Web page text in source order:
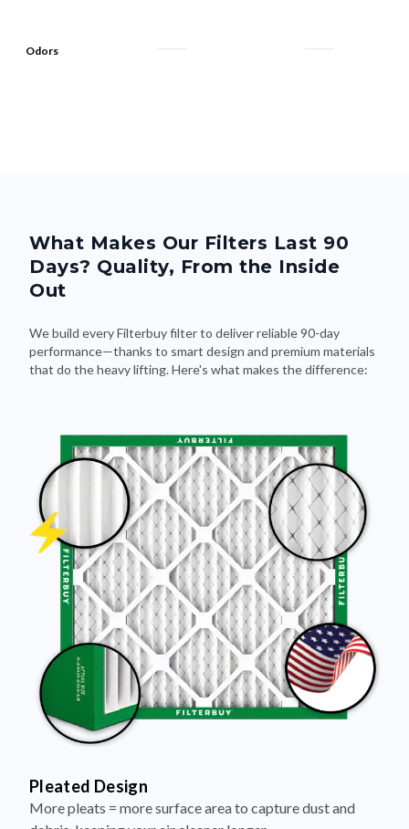
Odors
What Makes Our Filters Last 90
Days? Quality, From the Inside
Out
We build every Filterbuy filter to deliver reliable 90-day
performance—thanks to smart design and premium materials
that do the heavy lifting. Here's what makes the difference:
Pleated Design
More pleats = more surface area to capture dust and